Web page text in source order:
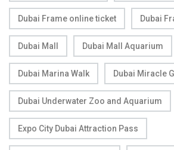
Dubai Frame online ticket Dubai
Dubai Mall Dubai Mall Aquarium
Dubai Marina Walk Dubai Miracle
Dubai Underwater Zoo and Aquarium
Expo City Dubai Attraction Pass